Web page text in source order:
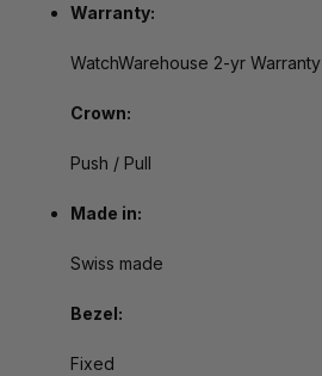
Warranty:
WatchWarehouse 2-yr Warranty
Crown:
Push / Pull
Made in:
Swiss made
Bezel:
Fixed